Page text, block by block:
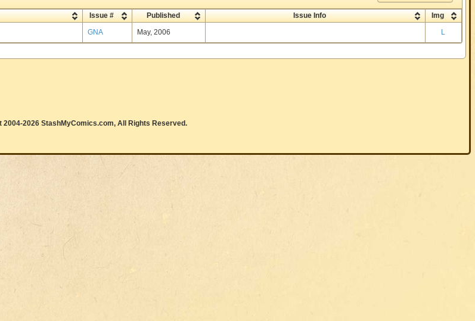
Issue # Published Issue Info
Img
GNA May, 2006 L
2004-2026 StashMyComics.com, All Rights Reserved.